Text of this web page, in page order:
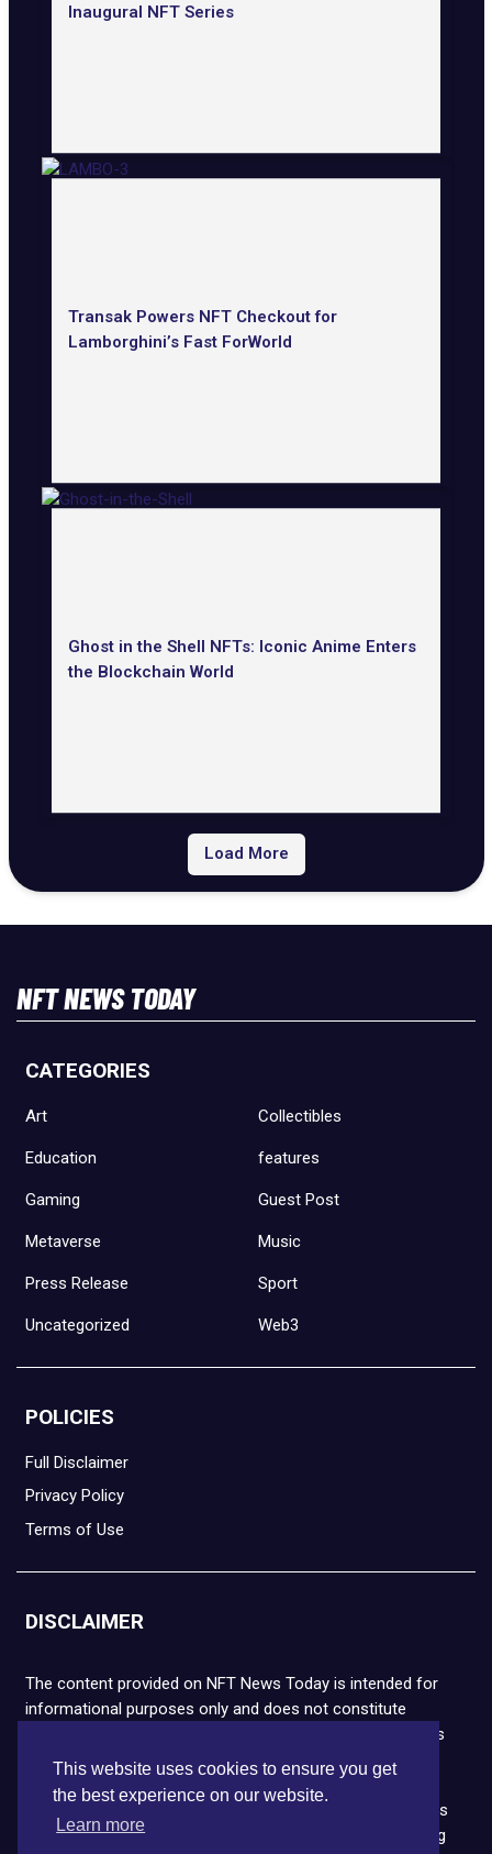
This website uses cookies to ensure you get
the best experience on our website.
Learn more
Inaugural NFT Series
Transak Powers NFT Checkout for
Lamborghini’s Fast ForWorld
Ghost in the Shell NFTs: Iconic Anime Enters
the Blockchain World
Load More
NFT NEWS TODAY
CATEGORIES
Art Collectibles
Education features
Gaming Guest Post
Metaverse Music
Press Release Sport
Uncategorized Web3
POLICIES
Full Disclaimer
Privacy Policy
Terms of Use
DISCLAIMER
The content provided on NFT News Today is intended for
informational purposes only and does not constitute
financial or legal advice. Please note that cryptocurrencies
and NFTs are highly volatile and carry the risk of financial
loss. We strongly encourage you to conduct thorough
research before making any decisions. NFT News Today is
not responsible for any actions taken or outcomes arising